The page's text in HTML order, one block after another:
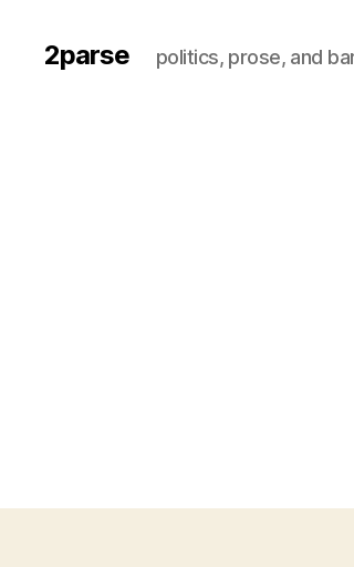
2parse politics, prose, and